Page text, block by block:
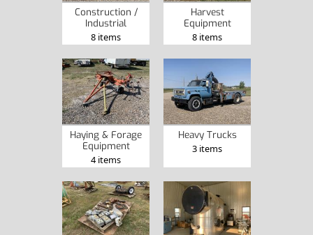
Construction /
Industrial
8 items
Harvest
Equipment
8 items
Haying & Forage
Equipment
4 items
Heavy Trucks
3 items